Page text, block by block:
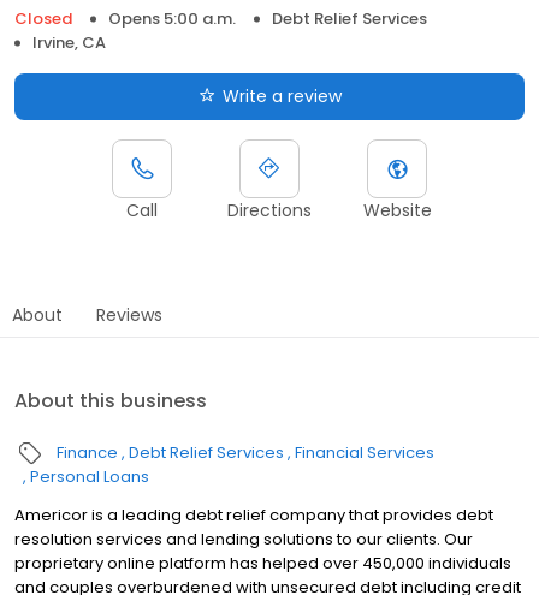
Closed
Opens 5:00 a.m.
Debt Relief Services
Irvine, CA
Write a review
Call Directions Website
About Reviews
About this business
Finance Debt Relief Services Financial Services
Personal Loans
Americor is a leading debt relief company that provides debt
resolution services and lending solutions to our clients. Our
proprietary online platform has helped over 450,000 individuals
and couples overburdened with unsecured debt including credit